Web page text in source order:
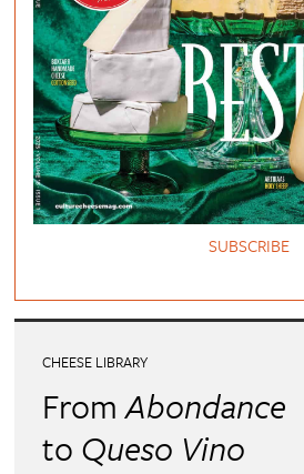
SUBSCRIBE
CHEESE LIBRARY
FromAbondance
to Queso Vino